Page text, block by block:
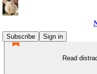
Subscribe
Sign in
Read